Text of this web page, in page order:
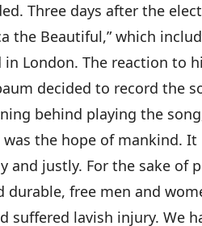
Three days after the
the Beautiful,” which
London. The reaction to
decided to record the
behind playing the
the hope of mankind.
and justly. For the sake of
durable, free men and
suffered lavish injury. We